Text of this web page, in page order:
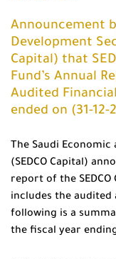
Announcement
Development
Capital) that
Fund’s Annual
Audited
ended on (31-
The Saudi
(SEDCO Capital)
report of the
includes the audited
following is a
the fiscal year